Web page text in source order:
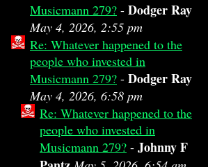
Musicmann 279? - Dodger Ray
May 4, 2026, 2:55 pm
Re: Whatever happened to the
people who invested in
Musicmann 279? - Dodger Ray
May 4, 2026, 6:58 pm
Re: Whatever happened to the
people who invested in
Musicmann 279? - Johnny F